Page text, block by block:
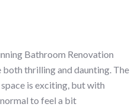
Bathroom Renovation
thrilling and daunting. The
is exciting, but with
to feel a bit